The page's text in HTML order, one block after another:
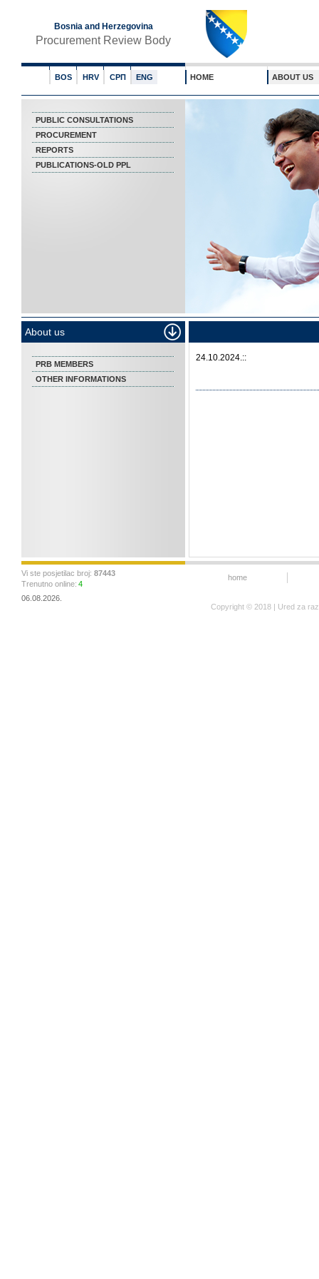
Bosnia and Herzegovina
Procurement Review Body
BOS HRV СРП ENG HOME ABOUT US
PUBLIC CONSULTATIONS
PROCUREMENT
REPORTS
PUBLICATIONS-OLD PPL
About us
PRB MEMBERS
OTHER INFORMATIONS
24.10.2024.::
Vi ste posjetilac broj: 87443
Trenutno online: 4
06.08.2026.
home
Copyright © 2018 | Ured za